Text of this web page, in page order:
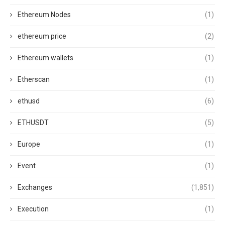
Ethereum Nodes (1)
ethereum price (2)
Ethereum wallets (1)
Etherscan (1)
ethusd (6)
ETHUSDT (5)
Europe (1)
Event (1)
Exchanges (1,851)
Execution (1)